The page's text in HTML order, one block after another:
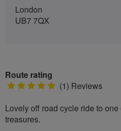
London
UB7 7QX
Route rating
5 (1) Reviews
Lovely off road cycle ride to
treasures.